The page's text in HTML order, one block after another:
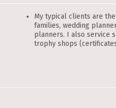
My typical clients are
families, wedding
planners. I also service
trophy shops